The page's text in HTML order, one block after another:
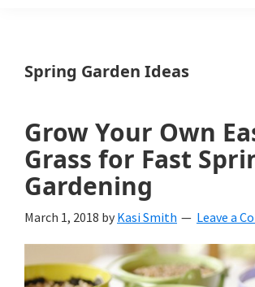
a
yard
and
garden
website
with
beautiful
Spring Garden Ideas
Grow Your Own
Grass for Fast
Gardening
March 1, 2018 by Kasi Smith Leave a